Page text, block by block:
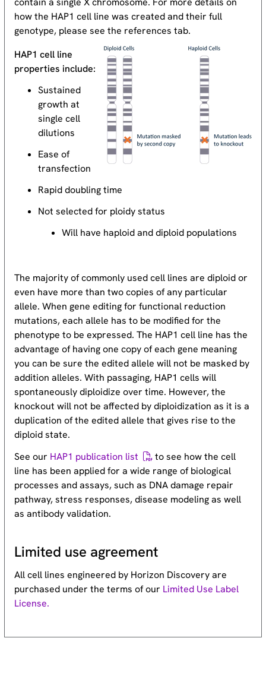
how the HAP1 cell line was created and their full
genotype, please see the references tab.
HAP1 cell line
properties include:
Sustained
growth at
single cell
dilutions
Ease of
transfection
Rapid doubling time
Not selected for ploidy status
Will have haploid and diploid populations
The majority of commonly used cell lines are diploid or
even have more than two copies of any particular
allele. When gene editing for functional reduction
mutations, each allele has to be modified for the
phenotype to be expressed. The HAP1 cell line has the
advantage of having one copy of each gene meaning
you can be sure the edited allele will not be masked by
addition alleles. With passaging, HAP1 cells will
spontaneously diploidize over time. However, the
knockout will not be affected by diploidization as it is a
duplication of the edited allele that gives rise to the
diploid state.
See our HAP1 publication list
to see how the cell
line has been applied for a wide range of biological
processes and assays, such as DNA damage repair
pathway, stress responses, disease modeling as well
as antibody validation.
Limited use agreement
All cell lines engineered by Horizon Discovery are
purchased under the terms of our Limited Use Label
License.